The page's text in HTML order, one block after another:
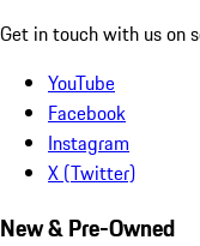
Get in touch with us on
YouTube
Facebook
Instagram
X (Twitter)
New & Pre-Owned